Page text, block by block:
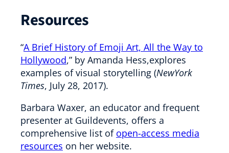
Resources
“A Brief History of Emoji Art, All the Way to
Hollywood,” by Amanda Hess,explores
examples of visual storytelling (NewYork
Times, July 28, 2017).
Barbara Waxer, an educator and frequent
presenter at Guildevents, offers a
comprehensive list of open-access media
resources on her website.